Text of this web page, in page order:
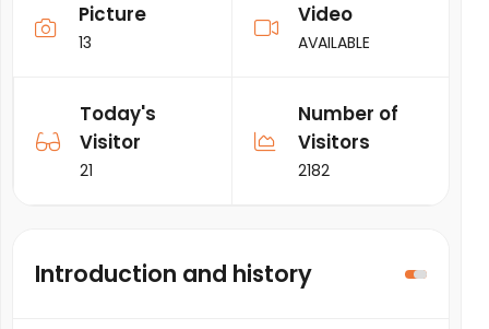
Picture
13
Video
AVAILABLE
Today's
Visitor
21
Number of
Visitors
2182
Introduction and history